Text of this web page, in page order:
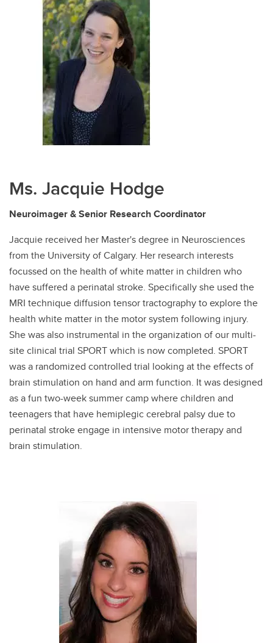
Ms. Jacquie Hodge
Neuroimager & Senior Research Coordinator
Jacquie received her Master's degree in Neurosciences
from the University of Calgary. Her research interests
focussed on the health of white matter in children who
have suffered a perinatal stroke. Specifically she used the
MRI technique diffusion tensor tractography to explore the
health white matter in the motor system following injury.
She was also instrumental in the organization of our multi-
site clinical trial SPORT which is now completed. SPORT
was a randomized controlled trial looking at the effects of
brain stimulation on hand and arm function. It was designed
as a fun two-week summer camp where children and
teenagers that have hemiplegic cerebral palsy due to
perinatal stroke engage in intensive motor therapy and
brain stimulation.